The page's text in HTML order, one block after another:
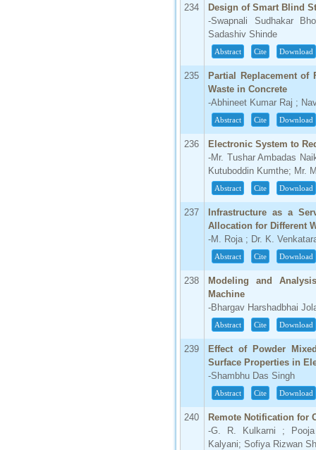
234
Design of Smart Blind
-Swapnali Sudhakar
Sadashiv Shinde
Abstract Cite Download
235
Partial Replacement of
Waste in Concrete
-Abhineet Kumar Raj ;
Abstract Cite Download
236
Electronic System to
-Mr. Tushar Ambadas
Kutuboddin Kumthe; Mr.
Abstract Cite Download
237
Infrastructure as a
Allocation for Different
-M. Roja ; Dr. K.
Abstract Cite Download
238
Modeling and
Machine
-Bhargav Harshadbhai
Abstract Cite Download
239
Effect of Powder
Surface Properties in
-Shambhu Das Singh
Abstract Cite Download
240
Remote Notification for
-G. R. Kulkarni ; Pooja
Kalyani; Sofiya Rizwan